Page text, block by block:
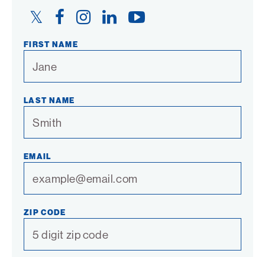
Twitter
FacebookInstagramLinkedIn YouTube
FIRST NAME
LAST NAME
EMAIL
ZIP CODE